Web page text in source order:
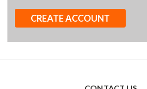
CREATE ACCOUNT